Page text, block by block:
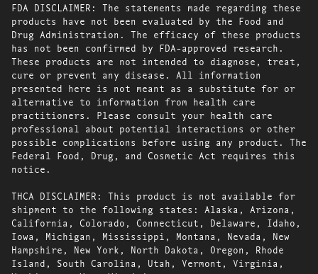
FDA DISCLAIMER: The statements made regarding these
products have not been evaluated by the Food and
Drug Administration. The efficacy of these products
has not been confirmed by FDA-approved research.
These products are not intended to diagnose, treat,
cure or prevent any disease. All information
presented here is not meant as a substitute for or
alternative to information from health care
practitioners. Please consult your health care
professional about potential interactions or other
possible complications before using any product. The
Federal Food, Drug, and Cosmetic Act requires this
notice.
THCA DISCLAIMER: This product is not available for
shipment to the following states: Alaska, Arizona,
California, Colorado, Connecticut, Delaware, Idaho,
Iowa, Michigan, Mississippi, Montana, Nevada, New
Hampshire, New York, North Dakota, Oregon, Rhode
Island, South Carolina, Utah, Vermont, Virginia,